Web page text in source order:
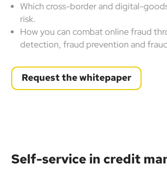
Which cross-border and digital-
risk.
How you can combat online fraud
detection, fraud prevention and
Request the whitepaper
Self-service in credit